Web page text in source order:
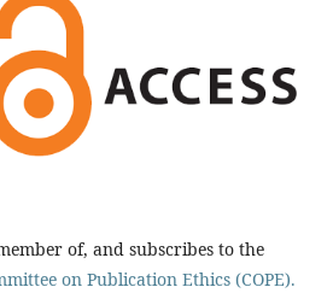
of, and subscribes to the
on Publication Ethics (COPE).